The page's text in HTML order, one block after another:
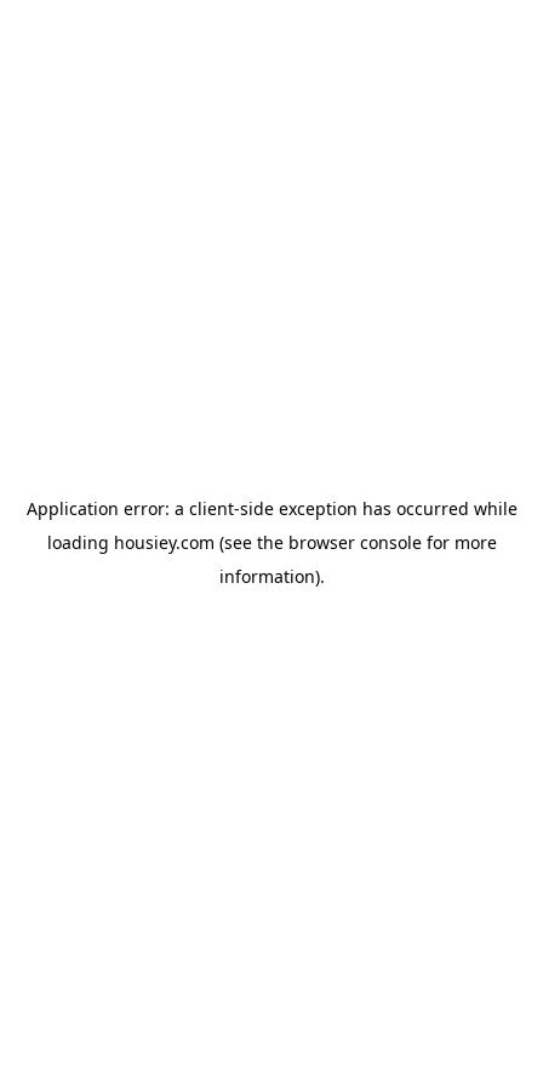
Application error: a client-side exception has occurred while
loading housiey.com (see the browser consolefor more
information).